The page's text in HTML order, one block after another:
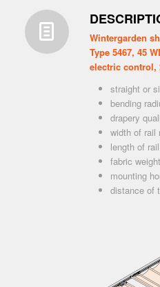
Wintergarden
Type 5467, 45
electric control,
straight or
bending
drapery
width of rail
length of
fabric
mounting
distance of